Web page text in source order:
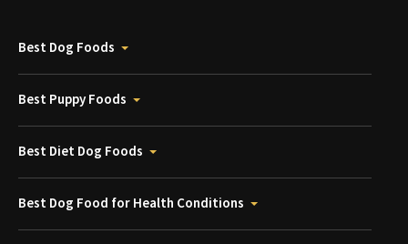
Best Dog Foods
Best Puppy Foods
Best Diet Dog Foods
Best Dog Food for Health Conditions